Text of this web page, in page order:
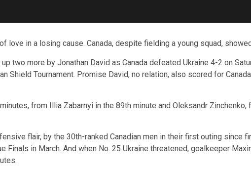
love in a losing cause. Canada, despite fielding a young squad,
two more by Jonathan David as Canada defeated Ukraine 4-2 on
Shield Tournament. Promise David, no relation, also scored for
from Illia Zabarnyi in the 89th minute and Oleksandr Zinchenko,
flair, by the 30th-ranked Canadian men in their first outing since
Finals in March. And when No. 25 Ukraine threatened, goalkeeper